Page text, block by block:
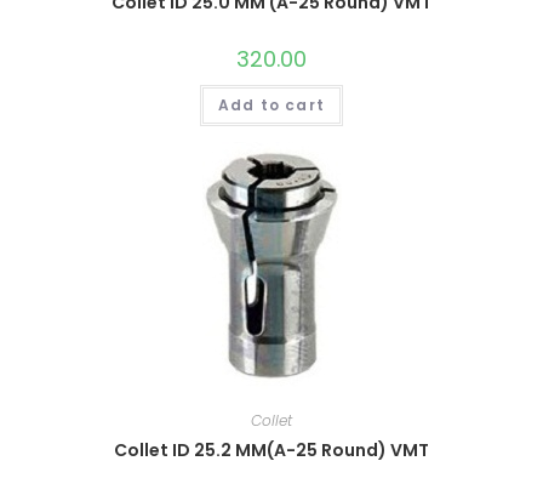
320.00
Add to cart
Collet
Collet ID 25.2 MM(A-25 Round) VMT